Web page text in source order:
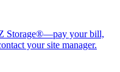
Storage®—pay your bill,
your site manager.